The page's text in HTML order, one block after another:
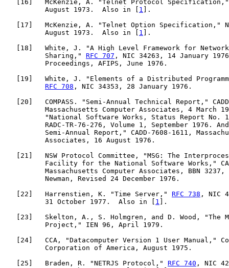
16 ]   McKenzie, A. "Telnet Protocol Specification,"
          August 1973.  Also in [
1 ].
17 ]   McKenzie, A. "Telnet Option Specification,"
          August 1973.  Also in [
1 ].
18 ]   White, J. "A High Level Framework for Network-
          Sharing,"
RFC 707 , NIC 34263, 14 January
          Proceedings, AFIPS, June 1976.
19 ]   White, J. "Elements of a Distributed
RFC 708 , NIC 34353, 28 January 1976.
20 ]   COMPASS. "Semi-Annual Technical Report,"
Massachusetts Computer Associates, 4 March
"National Software Works, Status Report No.
RADC-TR-76-276, Volume 1, September 1976.
Semi-Annual Report," CADD-7608-1611,
          Associates, 16 August 1976.
21 ]   NSW Protocol Committee, "MSG: The
Facility for the National Software Works,"
Massachusetts Computer Associates, BBN 3237,
          Newman, Revised 24 December 1976.
22 ]   Harrenstien, K. "Time Server," RFC 738 , NIC
          31 October 1977.  Also in [
1 ].
23 ]   Skelton, A., S. Holmgren, and D. Wood, "The
          Project," IEN 96, April 1979.
24 ]   CCA, "Datacomputer Version 1 User Manual,"
          Corporation of America, August 1975.
25 ]   Braden, R. "NETRJS Protocol," RFC 740 , NIC